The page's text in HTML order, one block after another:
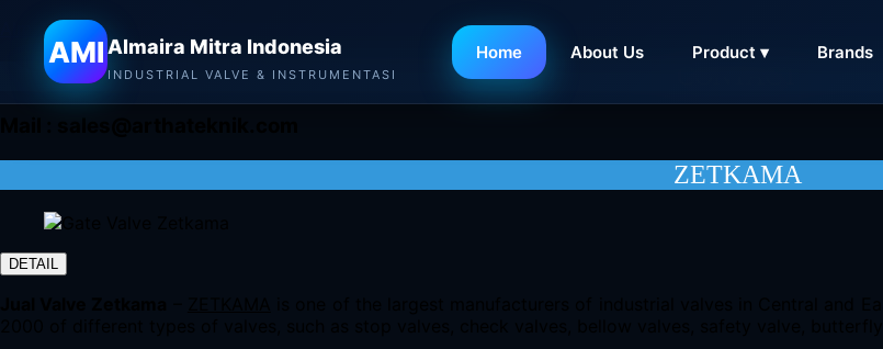
Almaira Mitra Indonesia
AMIAlmaira Mitra Indonesia
INDUSTRIAL VALVE & INSTRUMENTASI
Home About Us Product ▾ Brands
ZETKAMA
DETAIL